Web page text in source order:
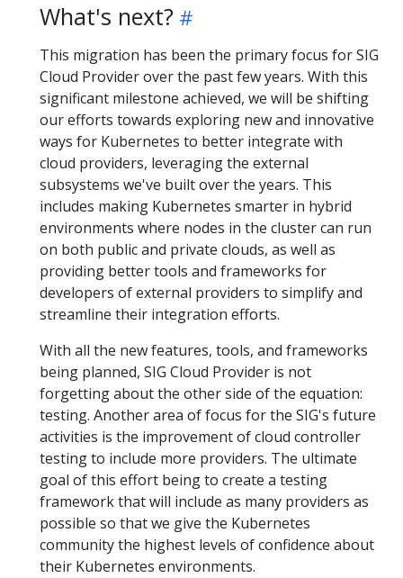
What's next?
This migration has been the primary focus for SIG
Cloud Provider over the past few years. With this
significant milestone achieved, we will be shifting
our efforts towards exploring new and innovative
ways for Kubernetes to better integrate with
cloud providers, leveraging the external
subsystems we've built over the years. This
includes making Kubernetes smarter in hybrid
environments where nodes in the cluster can run
on both public and private clouds, as well as
providing better tools and frameworks for
developers of external providers to simplify and
streamline their integration efforts.
With all the new features, tools, and frameworks
being planned, SIG Cloud Provider is not
forgetting about the other side of the equation:
testing. Another area of focus for the SIG's future
activities is the improvement of cloud controller
testing to include more providers. The ultimate
goal of this effort being to create a testing
framework that will include as many providers as
possible so that we give the Kubernetes
community the highest levels of confidence about
their Kubernetes environments.